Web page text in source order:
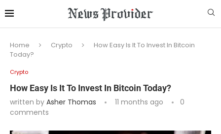
Home Crypto
How Easy Is It To Invest In Bitcoin
Today?
Crypto
How Easy Is It To Invest In Bitcoin Today?
written by Asher Thomas 11 months ago
0
comments